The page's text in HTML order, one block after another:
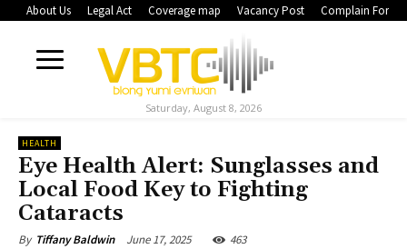
About Us Legal Act Coverage map Vacancy Post Complain Form
Saturday, August 8, 2026
HEALTH
Eye Health Alert: Sunglasses and
Local Food Key to Fighting
Cataracts
By Tiffany Baldwin June 17, 2025 463